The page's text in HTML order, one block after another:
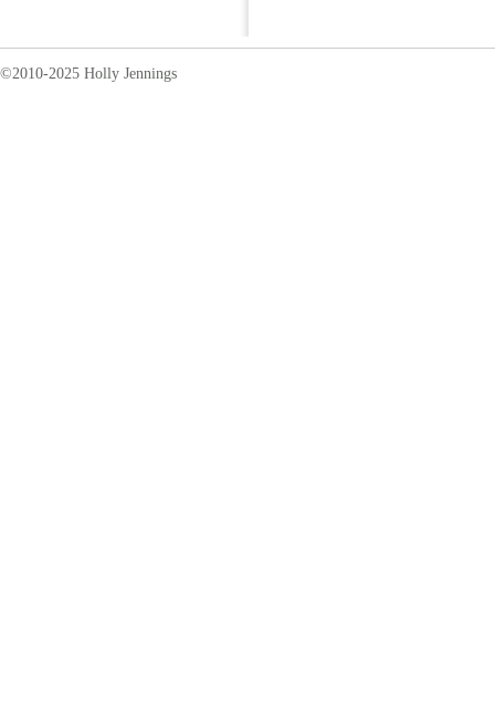
©2010-2025 Holly Jennings